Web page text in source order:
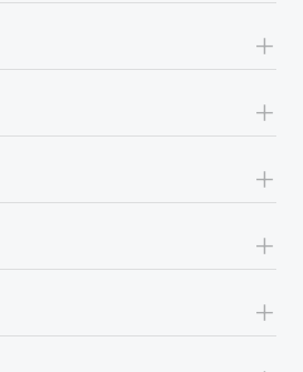
+
+
+
+
+